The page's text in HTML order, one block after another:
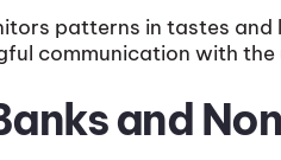
patterns in tastes
communication with the
and